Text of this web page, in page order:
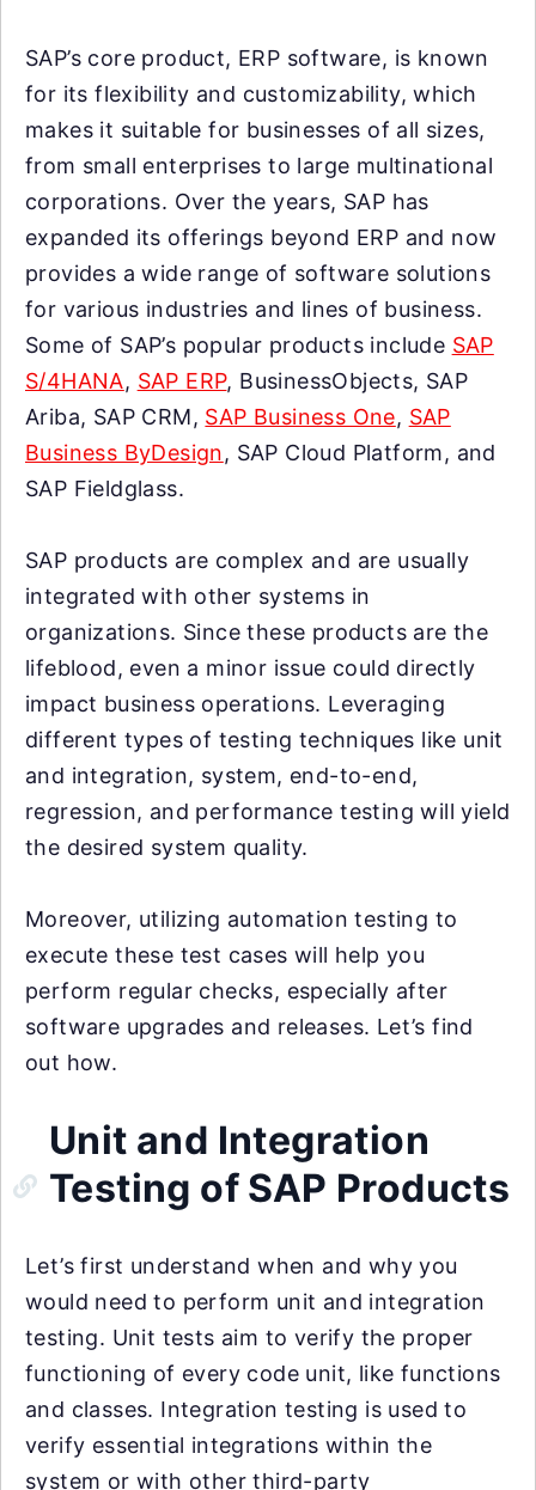
SAP’s core product, ERP software, is known
for its flexibility and customizability, which
makes it suitable for businesses of all sizes,
from small enterprises to large multinational
corporations. Over the years, SAP has
expanded its offerings beyond ERP and now
provides a wide range of software solutions
for various industries and lines of business.
Some of SAP’s popular products include SAP
S/4HANA, SAP ERP, BusinessObjects, SAP
Ariba, SAP CRM, SAP Business One, SAP
Business ByDesign, SAP Cloud Platform, and
SAP Fieldglass.
SAP products are complex and are usually
integrated with other systems in
organizations. Since these products are the
lifeblood, even a minor issue could directly
impact business operations. Leveraging
different types of testing techniques like unit
and integration, system, end-to-end,
regression, and performance testing will yield
the desired system quality.
Moreover, utilizing automation testing to
execute these test cases will help you
perform regular checks, especially after
software upgrades and releases. Let’s find
out how.
Unit and Integration
Testing of SAP Products
Let’s first understand when and why you
would need to perform unit and integration
testing. Unit tests aim to verify the proper
functioning of every code unit, like functions
and classes. Integration testing is used to
verify essential integrations within the
system or with other third-party